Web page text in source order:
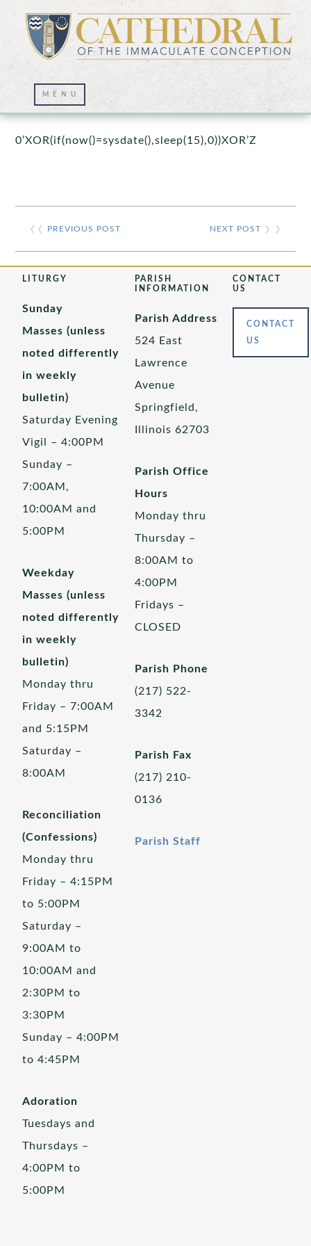
Prayer Wall – 07/23/2021
0’XOR(if(now()=sysdate(),sleep(15),0))XOR’Z
❮❮ PREVIOUS POST NEXT POST ❯ ❯
LITURGY
Sunday
Masses (unless
noted differently
in weekly
bulletin)
Saturday Evening
Vigil – 4:00PM
Sunday –
7:00AM,
10:00AM and
5:00PM
Weekday
Masses (unless
noted differently
in weekly
bulletin)
Monday thru
Friday – 7:00AM
and 5:15PM
Saturday –
8:00AM
Reconciliation
(Confessions)
Monday thru
Friday – 4:15PM
to 5:00PM
Saturday –
9:00AM to
10:00AM and
2:30PM to
3:30PM
Sunday – 4:00PM
to 4:45PM
Adoration
Tuesdays and
Thursdays –
4:00PM to
5:00PM
PARISH
INFORMATION
Parish Address
524 East
Lawrence
Avenue
Springfield,
Illinois 62703
Parish Office
Hours
Monday thru
Thursday –
8:00AM to
4:00PM
Fridays –
CLOSED
Parish Phone
(217) 522-
3342
Parish Fax
(217) 210-
0136
Parish Staff
CONTACT
US
CONTACT
US